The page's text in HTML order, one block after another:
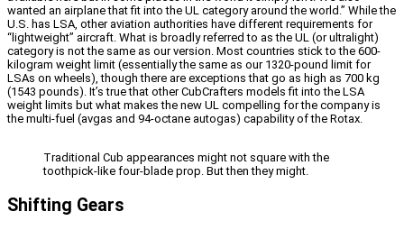
wanted an airplane that fit into the UL category around the world.” While the
U.S. has LSA, other aviation authorities have different requirements for
“lightweight” aircraft. What is broadly referred to as the UL (or ultralight)
category is not the same as our version. Most countries stick to the 600-
kilogram weight limit (essentially the same as our 1320-pound limit for
LSAs on wheels), though there are exceptions that go as high as 700 kg
(1543 pounds). It’s true that other CubCrafters models fit into the LSA
weight limits but what makes the new UL compelling for the company is
the multi-fuel (avgas and 94-octane autogas) capability of the Rotax.
Traditional Cub appearances might not square with the
toothpick-like four-blade prop. But then they might.
Shifting Gears